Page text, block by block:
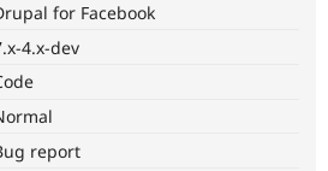
for Facebook
4.x-dev
report